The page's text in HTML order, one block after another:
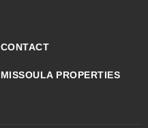
CONTACT
MISSOULA PROPERTIES